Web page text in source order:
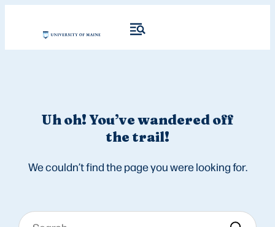
Uh oh! You’ve wandered off
the trail!
We couldn’t find the page you were looking for.